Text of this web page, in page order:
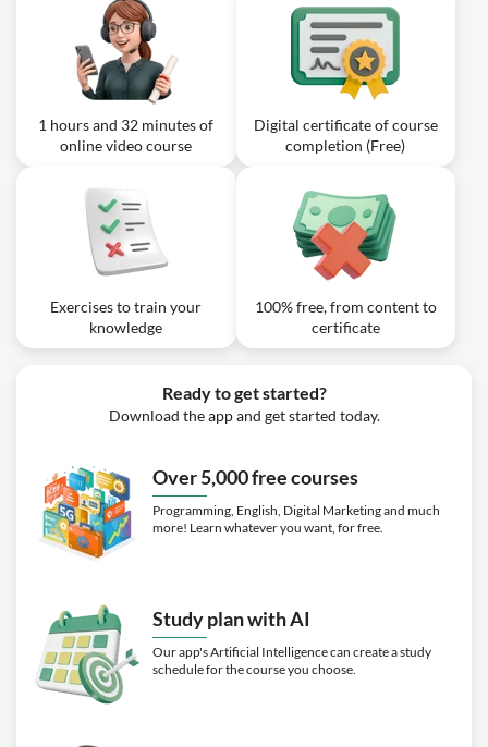
1 hours and 32 minutes of
online video course
Digital certificate of course
completion (Free)
Exercises to train your
knowledge
100% free, from content to
certificate
Ready to get started?
Download the app and get started today.
Over 5,000 free courses
Programming, English, Digital Marketing and much
more! Learn whatever you want, for free.
Study plan with AI
Our app's Artificial Intelligence can create a study
schedule for the course you choose.